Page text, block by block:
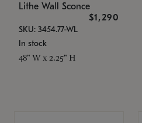
Lithe Wall Sconce
$1,290
SKU: 3454.77-WL
In stock
48" W x 2.25" H